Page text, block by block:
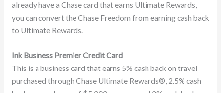
already have a Chase card that earns Ultimate Rewards,
you can convert the Chase Freedom from earning cash back
to Ultimate Rewards.
Ink Business Premier Credit Card
This is a business card that earns 5% cash back on travel
purchased through Chase Ultimate Rewards®, 2.5% cash